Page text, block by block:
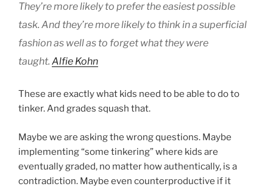
They’re more likely to prefer the easiest possible
task. And they’re more likely to think in a superficial
fashion as well as to forget what they were
taught. Alfie Kohn
These are exactly what kids need to be able to do to
tinker. And grades squash that.
Maybe we are asking the wrong questions. Maybe
implementing “some tinkering” where kids are
eventually graded, no matter how authentically, is a
contradiction. Maybe even counterproductive if it